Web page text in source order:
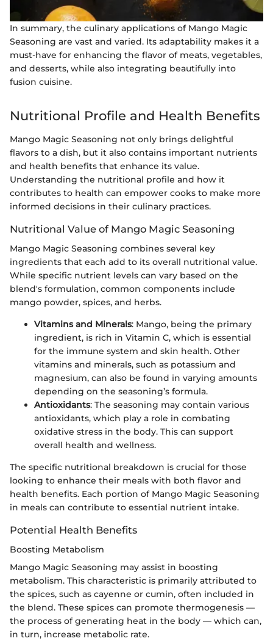
In summary, the culinary applications of Mango Magic
Seasoning are vast and varied. Its adaptability makes it a
must-have for enhancing the flavor of meats, vegetables,
and desserts, while also integrating beautifully into
fusion cuisine.
Nutritional Profile and Health Benefits
Mango Magic Seasoning not only brings delightful
flavors to a dish, but it also contains important nutrients
and health benefits that enhance its value.
Understanding the nutritional profile and how it
contributes to health can empower cooks to make more
informed decisions in their culinary practices.
Nutritional Value of Mango Magic Seasoning
Mango Magic Seasoning combines several key
ingredients that each add to its overall nutritional value.
While specific nutrient levels can vary based on the
blend's formulation, common components include
mango powder, spices, and herbs.
Vitamins and Minerals: Mango, being the primary
ingredient, is rich in Vitamin C, which is essential
for the immune system and skin health. Other
vitamins and minerals, such as potassium and
magnesium, can also be found in varying amounts
depending on the seasoning’s formula.
Antioxidants: The seasoning may contain various
antioxidants, which play a role in combating
oxidative stress in the body. This can support
overall health and wellness.
The specific nutritional breakdown is crucial for those
looking to enhance their meals with both flavor and
health benefits. Each portion of Mango Magic Seasoning
in meals can contribute to essential nutrient intake.
Potential Health Benefits
Boosting Metabolism
Mango Magic Seasoning may assist in boosting
metabolism. This characteristic is primarily attributed to
the spices, such as cayenne or cumin, often included in
the blend. These spices can promote thermogenesis —
the process of generating heat in the body — which can,
in turn, increase metabolic rate.